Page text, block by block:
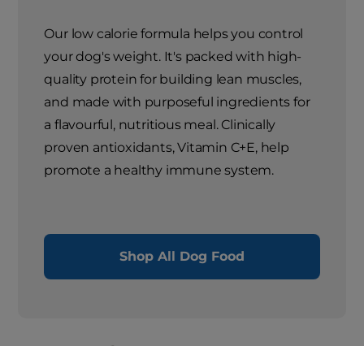
Our low calorie formula helps you control
your dog's weight. It's packed with high-
quality protein for building lean muscles,
and made with purposeful ingredients for
a flavourful, nutritious meal. Clinically
proven antioxidants, Vitamin C+E, help
promote a healthy immune system.
Shop All Dog Food